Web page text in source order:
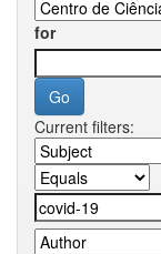
for
Current filters: